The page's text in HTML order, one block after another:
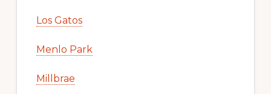
Los Gatos
Menlo Park
Millbrae